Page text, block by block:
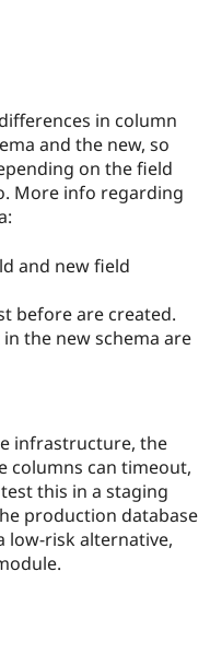
Drupal for
Healthcare
Modules
Themes
Recipes
Site
Security
Slack
Drupal
Drupal
in column
and the new, so
on the field
More info regarding
and new field
before are created.
the new schema are
infrastructure, the
columns can timeout,
this in a staging
production database
low-risk alternative,